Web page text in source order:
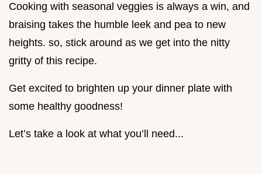
Cooking with seasonal veggies is always a win, and
braising takes the humble leek and pea to new
heights. so, stick around as we get into the nitty
gritty of this recipe.
Get excited to brighten up your dinner plate with
some healthy goodness!
Let’s take a look at what you’ll need...